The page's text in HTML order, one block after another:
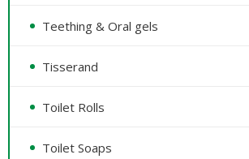
Teething & Oral gels
Tisserand
Toilet Rolls
Toilet Soaps